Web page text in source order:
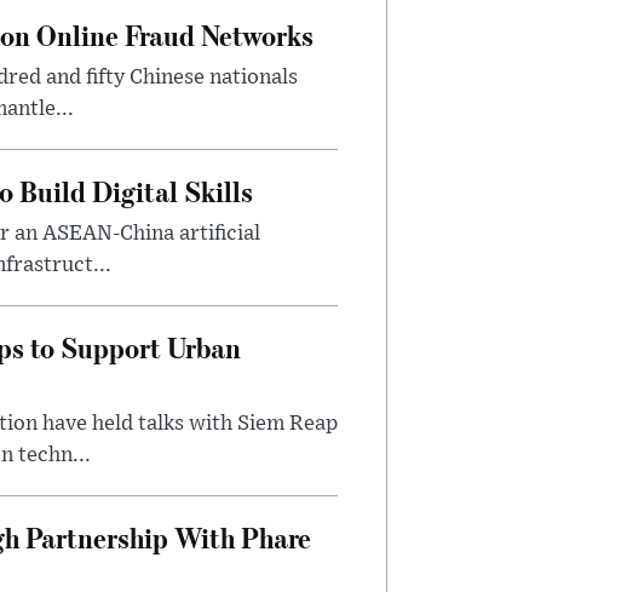
Online Fraud Networks
and fifty Chinese nationals
Build Digital Skills
an ASEAN-China artificial
to Support Urban
have held talks with Siem Reap
techn...
Partnership With Phare